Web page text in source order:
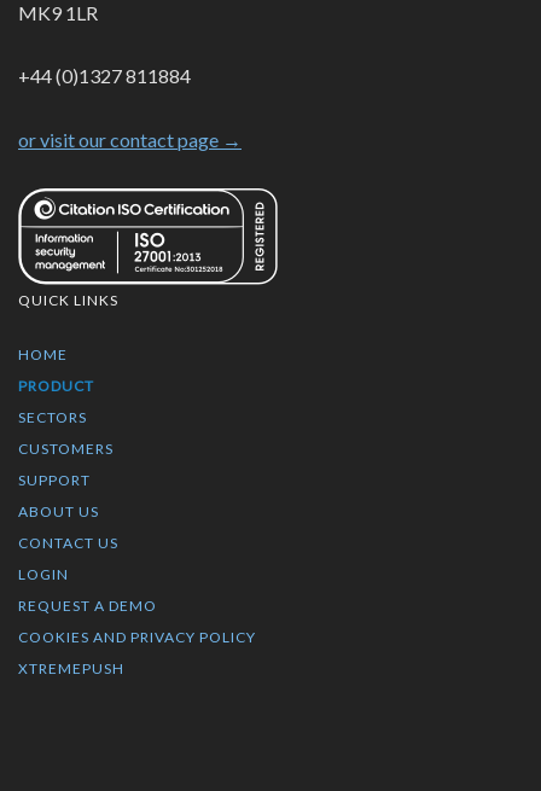
MK9 1LR
+44 (0)1327 811884
or visit our contact page →
QUICK LINKS
HOME
PRODUCT
SECTORS
CUSTOMERS
SUPPORT
ABOUT US
CONTACT US
LOGIN
REQUEST A DEMO
COOKIES AND PRIVACY POLICY
XTREMEPUSH